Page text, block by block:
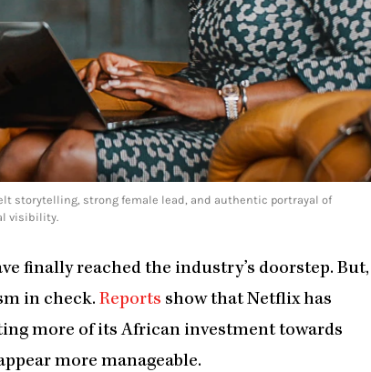
storytelling, strong female lead, and authentic portrayal of
visibility.
finally reached the industry’s doorstep. But,
in check. Reports show that Netflix has
more of its African investment towards
more manageable.